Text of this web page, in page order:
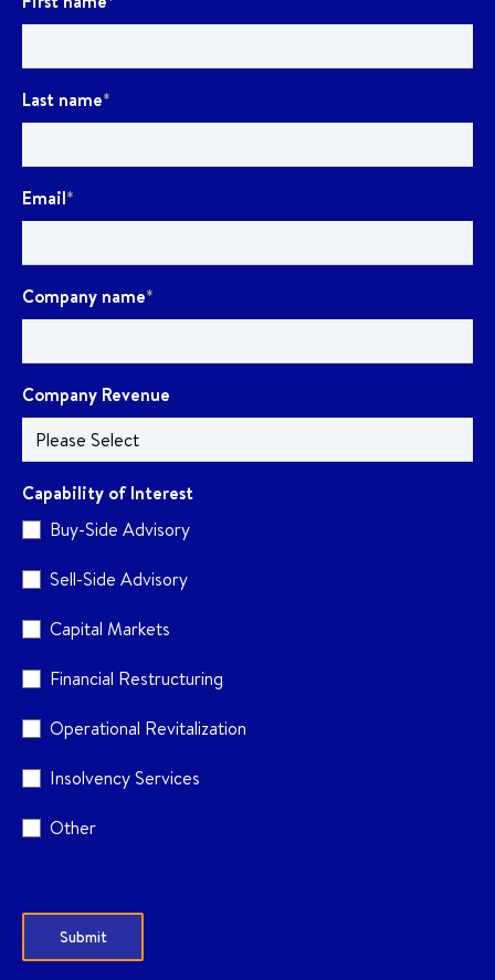
Last name*
Email*
Company name*
Company Revenue
Capability of Interest
Buy-Side Advisory
Sell-Side Advisory
Capital Markets
Financial Restructuring
Operational Revitalization
Insolvency Services
Other